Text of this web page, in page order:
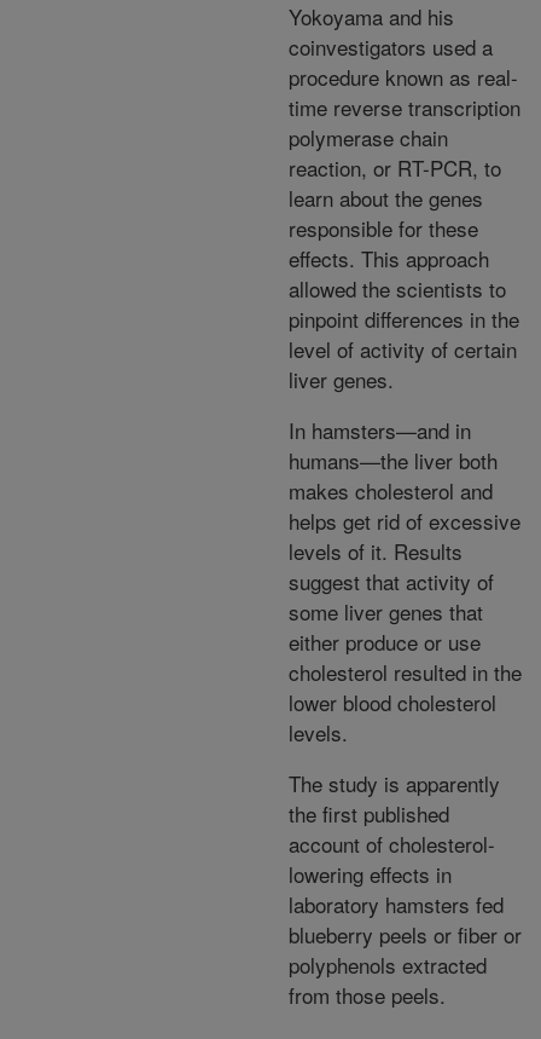
Yokoyama and his
coinvestigators used a
procedure known as real-
time reverse transcription
polymerase chain
reaction, or RT-PCR, to
learn about the genes
responsible for these
effects. This approach
allowed the scientists to
pinpoint differences in the
level of activity of certain
liver genes.
In hamsters—and in
humans—the liver both
makes cholesterol and
helps get rid of excessive
levels of it. Results
suggest that activity of
some liver genes that
either produce or use
cholesterol resulted in the
lower blood cholesterol
levels.
The study is apparently
the first published
account of cholesterol-
lowering effects in
laboratory hamsters fed
blueberry peels or fiber or
polyphenols extracted
from those peels.